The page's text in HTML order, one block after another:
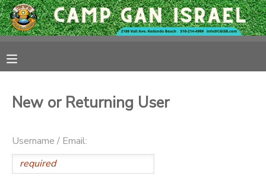
New or Returning User
Username / Email:
FINANCES
DOCUMENT CENTER